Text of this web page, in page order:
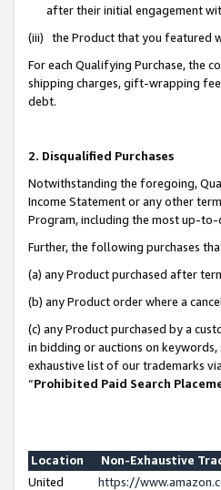
after their initial engagement
(iii) the Product that you featured
For each Qualifying Purchase, the
shipping charges, gift-wrapping
debt.
2. Disqualified Purchases
Notwithstanding the foregoing,
Income Statement or any other
Program, including the most up-
Further, the following purchases
(a) any Product purchased after
(b) any Product order where a
(c) any Product purchased by a
in bidding or auctions on
exhaustive list of our trademarks
“Prohibited Paid Search
Location
Non-Exhaustive
United
https://